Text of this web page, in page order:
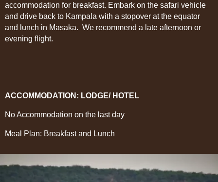
accommodation for breakfast. Embark on the safari vehicle
and drive back to Kampala with a stopover at the equator
and lunch in Masaka. We recommend a late afternoon or
evening flight.
ACCOMMODATION: LODGE/ HOTEL
No Accommodation on the last day
Meal Plan: Breakfast and Lunch